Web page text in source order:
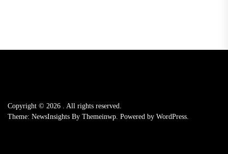
Copyright © 2026 . All rights reserved.
Theme: NewsInsights By Themeinwp. Powered by WordPress.